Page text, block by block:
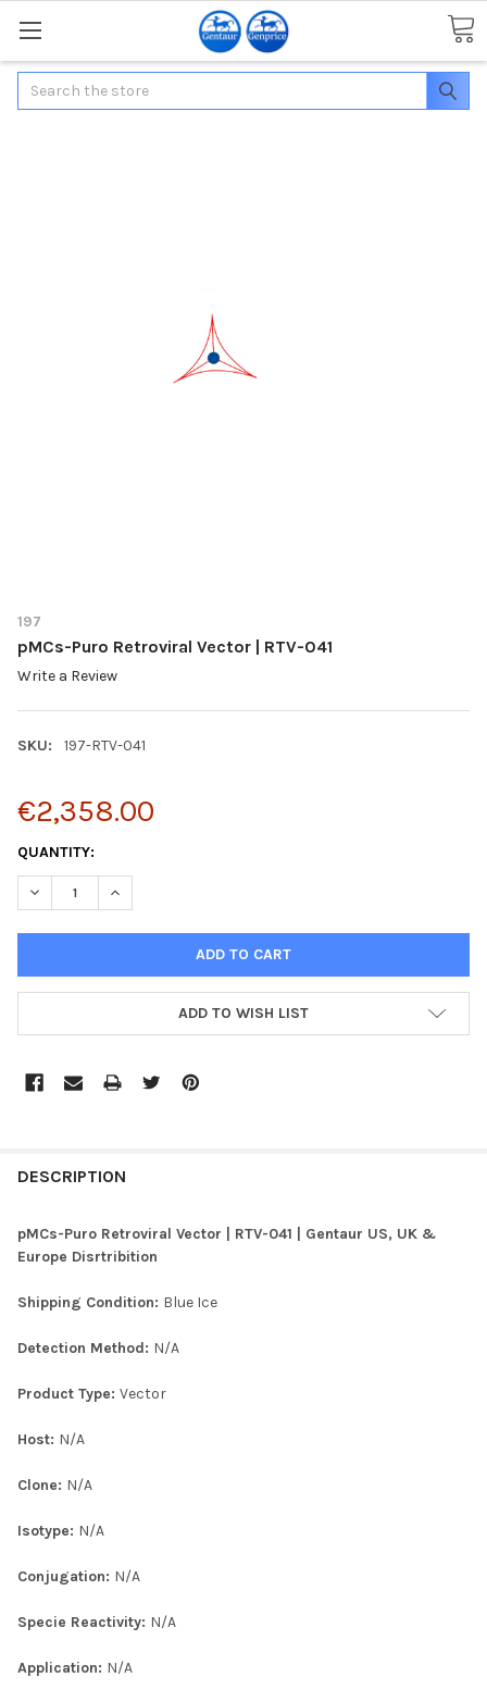
Search
197
pMCs-Puro Retroviral Vector | RTV-041
Write a Review
SKU: 197-RTV-041
€2,358.00
CURRENT
STOCK:
QUANTITY:
DECREASE QUANTITY OF PMCS-PURO RETROVIRAL VECTOR |
INCREASE QUANTITY OF PMCS-PURO RETROVIRAL
ADD TO WISH LIST
BOUGHT
SELECTED
DESCRIPTION
pMCs-Puro Retroviral Vector | RTV-041 | Gentaur US, UK &
Europe Disrtribition
Shipping Condition: Blue Ice
Detection Method: N/A
Product Type: Vector
Host: N/A
Clone: N/A
Isotype: N/A
Conjugation: N/A
Specie Reactivity: N/A
Application: N/A